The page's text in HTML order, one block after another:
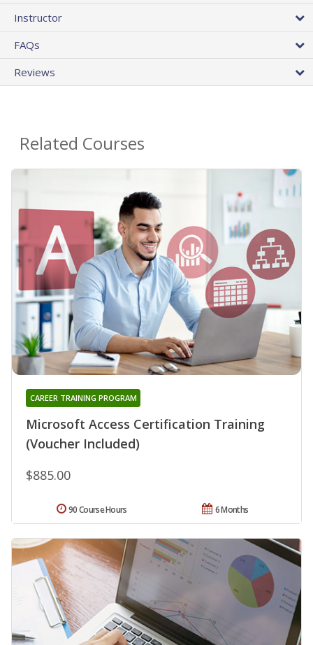
Instructor
FAQs
Reviews
Related Courses
Microsoft Access Certification Training
(Voucher Included)
CAREER TRAINING PROGRAM
$885.00
6 Months
90 Course Hours